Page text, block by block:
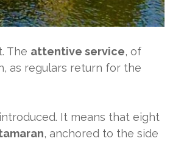
The attentive service, of
as regulars return for the
It means that eight
, anchored to the side